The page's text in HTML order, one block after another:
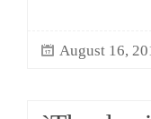
August 16,